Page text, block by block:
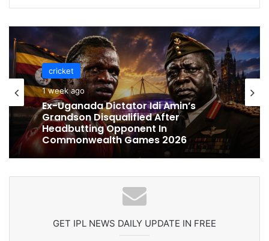
cricket
1 week ago
Ex-Uganada Dictator Idi Amin’s
Grandson Disqualified After
Headbutting Opponent In
Commonwealth Games 2026
cricket
1 week ago
Celebration Backfires! ICC Punishes
Pakistan Players After Trinidad Test
GET IPL NEWS DAILY UPDATE IN FREE